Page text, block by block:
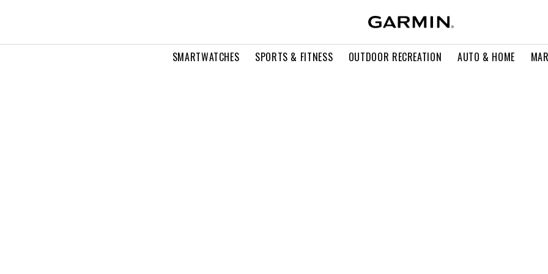
SMARTWATCHES SPORTS & FITNESS OUTDOOR RECREATION AUTO & HOME